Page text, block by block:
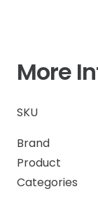
More
SKU
Brand
Product
Categories